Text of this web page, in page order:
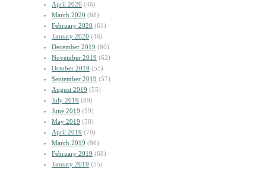
April 2020 (46)
March 2020 (68)
February 2020 (61)
January 2020 (46)
December 2019 (60)
November 2019 (62)
October 2019 (55)
September 2019 (57)
August 2019 (55)
July 2019 (89)
June 2019 (59)
May 2019 (58)
April 2019 (70)
March 2019 (86)
February 2019 (68)
January 2019 (55)